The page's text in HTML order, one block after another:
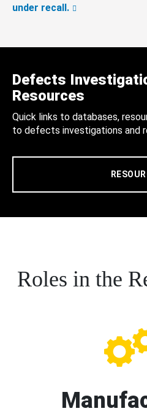
under recall.
Defects
Resources
Quick links to databases,
to defects investigations and
Roles in the